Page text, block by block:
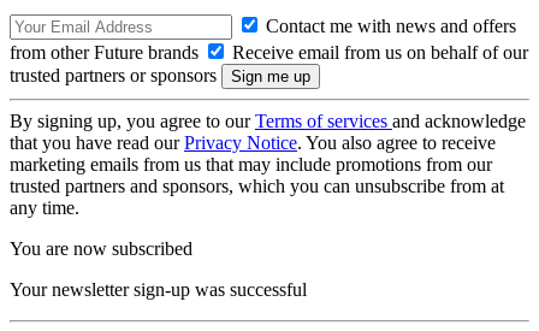
Contact me with news and offers
from other Future brands
Receive email from us on behalf of our
trusted partners or sponsors
By signing up, you agree to ourTerms of services and acknowledge
that you have read ourPrivacy Notice. You also agree to receive
marketing emails from us that may include promotions from our
trusted partners and sponsors, which you can unsubscribe from at
any time.
You are now subscribed
Your newsletter sign-up was successful